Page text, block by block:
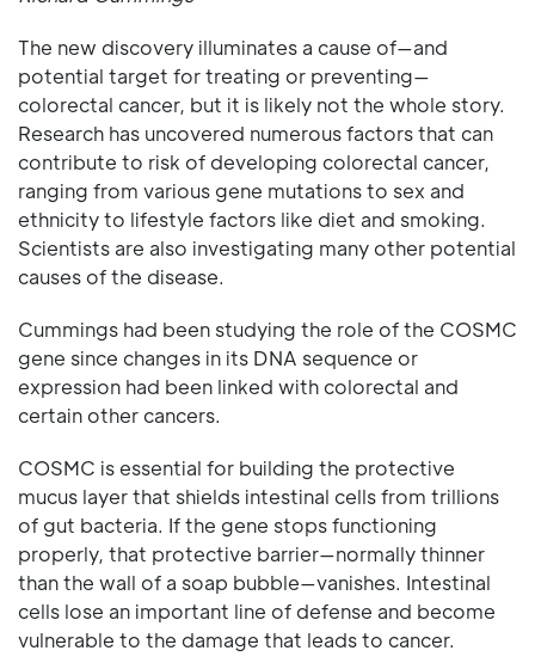
The new discovery illuminates a cause of—and
potential target for treating or preventing—
colorectal cancer, but it is likely not the whole story.
Research has uncovered numerous factors that can
contribute to risk of developing colorectal cancer,
ranging from various gene mutations to sex and
ethnicity to lifestyle factors like diet and smoking.
Scientists are also investigating many other potential
causes of the disease.
Cummings had been studying the role of the COSMC
gene since changes in its DNA sequence or
expression had been linked with colorectal and
certain other cancers.
COSMC is essential for building the protective
mucus layer that shields intestinal cells from trillions
of gut bacteria. If the gene stops functioning
properly, that protective barrier—normally thinner
than the wall of a soap bubble—vanishes. Intestinal
cells lose an important line of defense and become
vulnerable to the damage that leads to cancer.